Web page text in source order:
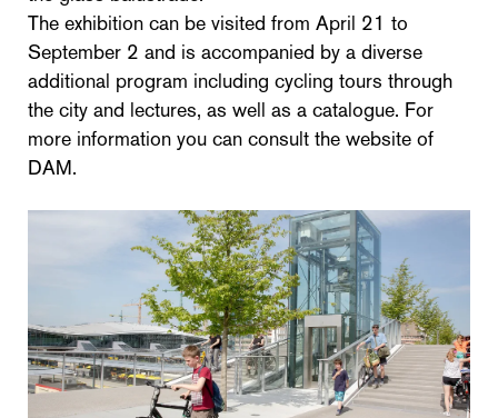
The exhibition can be visited from April 21 to
September 2 and is accompanied by a diverse
additional program including cycling tours through
the city and lectures, as well as a catalogue. For
more information you can consult the website of
DAM.